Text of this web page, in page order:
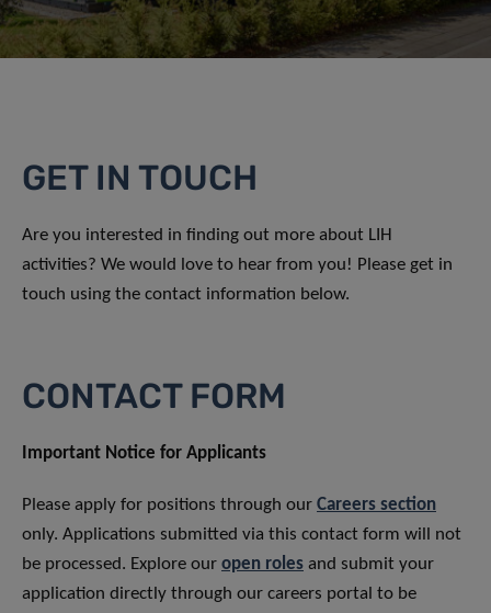
GET IN TOUCH
Are you interested in finding out more about LIH
activities? We would love to hear from you! Please get in
touch using the contact information below.
CONTACT FORM
Important Notice for Applicants
Please apply for positions through our Careers section
only. Applications submitted via this contact form will not
be processed. Explore our open roles and submit your
application directly through our careers portal to be